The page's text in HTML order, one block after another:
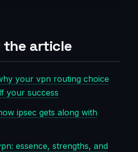
article
your vpn routing choice
your success
ipsec gets along with
essence, strengths, and